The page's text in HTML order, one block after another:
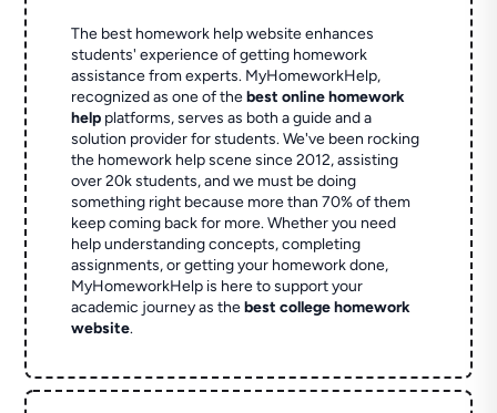
The best homework help website enhances
students' experience of getting homework
assistance from experts. MyHomeworkHelp,
recognized as one of thebest online homework
help platforms, serves as both a guide and a
solution provider for students. We've been rocking
the homework help scene since 2012, assisting
over 20k students, and we must be doing
something right because more than 70% of them
keep coming back for more. Whether you need
help understanding concepts, completing
assignments, or getting your homework done,
MyHomeworkHelp is here to support your
academic journey as thebest college homework
website.